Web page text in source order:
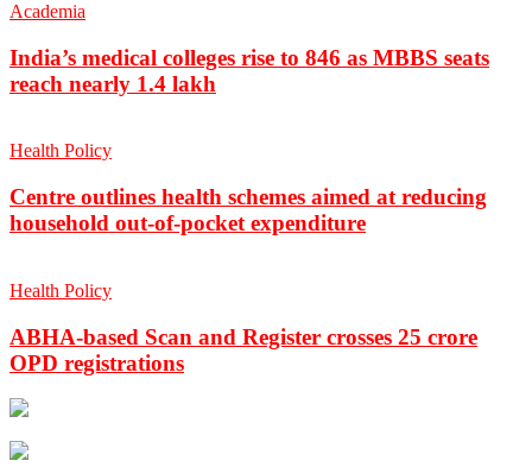
Academia
India’s medical colleges rise to 846 as MBBS seats
reach nearly 1.4 lakh
Health Policy
Centre outlines health schemes aimed at reducing
household out-of-pocket expenditure
Health Policy
ABHA-based Scan and Register crosses 25 crore
OPD registrations